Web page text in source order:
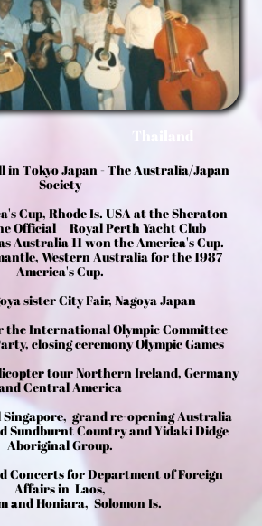
in Tokyo Japan - The Australia/Japan
Society
Cup, Rhode Is. USA at the Sheraton
Official Royal Perth Yacht Club
Australia 11 won the America's Cup.
Western Australia for the 1987
America's Cup.
sister City Fair, Nagoya Japan
the International Olympic Committee
closing ceremony Olympic Games
tour Northern Ireland, Germany
Central America
Singapore, grand re-opening Australia
Sundburnt Country and Yidaki Didge
Aboriginal Group.
Concerts for Department of Foreign
Affairs in Laos,
and Honiara, Solomon Is.